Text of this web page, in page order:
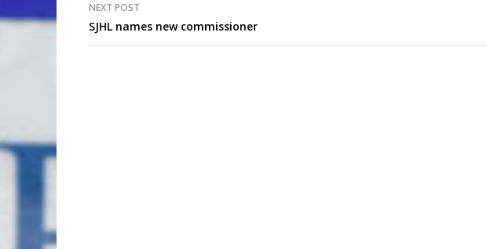
NEXT POST
SJHL names new commissioner